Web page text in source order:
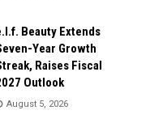
Beauty Extends
Year Growth
Raises Fiscal
Outlook
August 5, 2026